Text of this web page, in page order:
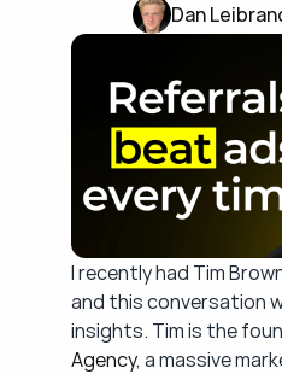
Dan
I recently had Tim
and this conversation
insights. Tim is the
Agency, a massive